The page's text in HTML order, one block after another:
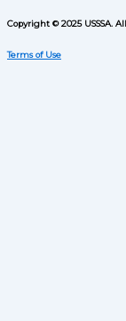
Copyright © 2025 USSSA.
Terms of Use